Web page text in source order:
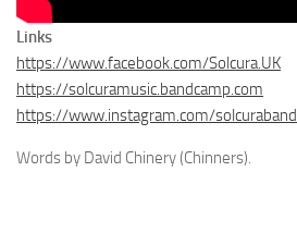
Links
https://www.facebook.com/Solcura.UK
https://solcuramusic.bandcamp.com
https://www.instagram.com/solcuraband
Words by David Chinery (Chinners).